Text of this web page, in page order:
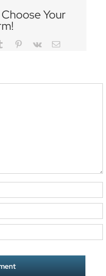
Your
Tumblr Pinterest
Vk Email